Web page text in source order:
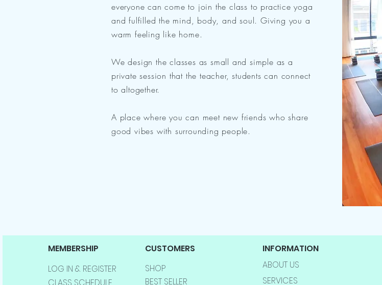
everyone can come to join the class to practice yoga
and fulfilled the mind, body, and soul. Giving you a
warm feeling like home.
We design the classes as small and simple as a
private session that the teacher, students can connect
to altogether.
A place where you can meet new friends who share
good vibes with surrounding people.
MEMBERSHIP
LOG IN & REGISTER
CUSTOMERS
SHOP
BEST SELLER
INFORMATION
ABOUT US
SERVICES